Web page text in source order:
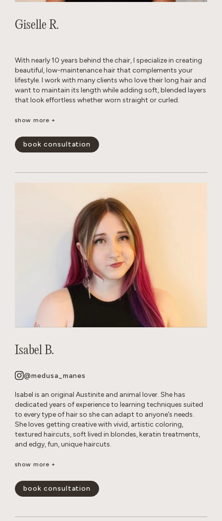
Giselle R.
With nearly 10 years behind the chair, I specialize in creating
beautiful, low-maintenance hair that complements your
lifestyle. I work with many clients who love their long hair and
want to maintain its length while adding soft, blended layers
that look effortless whether worn straight or curled.
Whether you’re looking for a subtle balayage or a brighter,
their hair goals while maintaining the health and integrity of
their hair. I’m experienced in working with gray hair, including
and natural. My goal is to create hair that is beautiful,
wearable, and uniquely you.
show more +
book consultation
Isabel B.
@medusa_manes
Isabel is an original Austinite and animal lover. She has
dedicated years of experience to learning techniques suited
to every type of hair so she can adapt to anyone’s needs.
She loves getting creative with vivid, artistic coloring,
textured haircuts, soft lived in blondes, keratin treatments,
and edgy, fun, unique haircuts.
It’s important to her to create a neurodivergent, gender
the salon. She’s passionate about disrupting stereotypes
and wants the salon to feel like a non judgmental,
show more +
book consultation